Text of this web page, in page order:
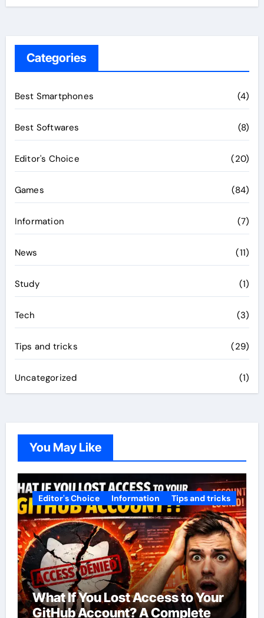
Categories
Best Smartphones (4)
Best Softwares (8)
Editor's Choice (20)
Games (84)
Information (7)
News (11)
Study (1)
Tech (3)
Tips and tricks (29)
Uncategorized (1)
You May Like
Editor's Choice Information Tips and tricks
What If You Lost Access to Your
GitHub Account? A Complete